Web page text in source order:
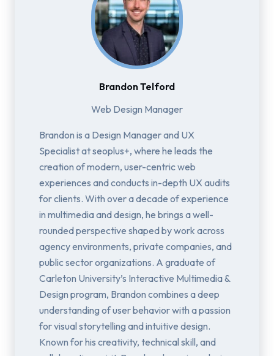
Brandon Telford
Web Design Manager
Brandon is a Design Manager and UX
Specialist at seoplus+, where he leads the
creation of modern, user-centric web
experiences and conducts in-depth UX audits
for clients. With over a decade of experience
in multimedia and design, he brings a well-
rounded perspective shaped by work across
agency environments, private companies, and
public sector organizations. A graduate of
Carleton University’s Interactive Multimedia &
Design program, Brandon combines a deep
understanding of user behavior with a passion
for visual storytelling and intuitive design.
Known for his creativity, technical skill, and